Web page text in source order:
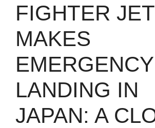
FIGHTER JET
MAKES
EMERGENCY
LANDING IN
JAPAN: A